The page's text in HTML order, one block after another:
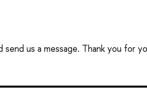
us a message. Thank you for